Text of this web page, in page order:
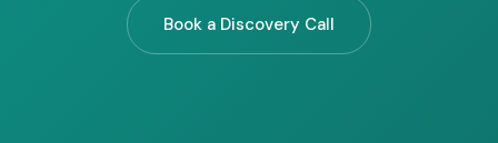
Book a Discovery Call